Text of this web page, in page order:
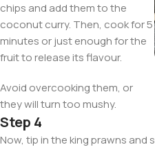
chips and add them to the
coconut curry. Then, cook for 5
minutes or just enough for the
fruit to release its flavour.
Avoid overcooking them, or
they will turn too mushy.
Step 4
Now, tip in the king prawns and